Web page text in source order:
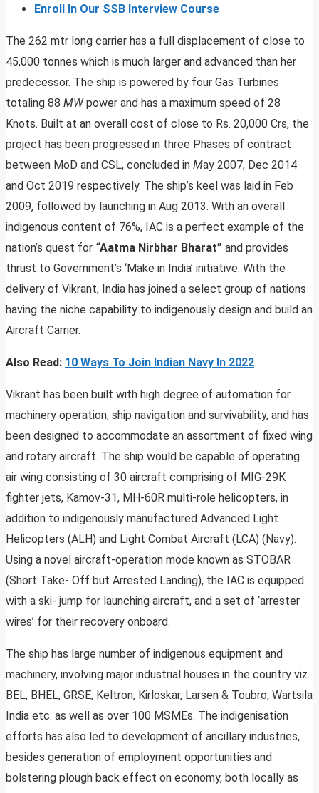
Enroll In Our SSB Interview Course
The 262 mtr long carrier has a full displacement of close to
45,000 tonnes which is much larger and advanced than her
predecessor. The ship is powered by four Gas Turbines
totaling 88 MWpower and has a maximum speed of 28
Knots. Built at an overall cost of close to Rs. 20,000 Crs, the
project has been progressed in three Phases of contract
between MoD and CSL, concluded in May 2007, Dec 2014
and Oct 2019 respectively. The ship’s keel was laid in Feb
2009, followed by launching in Aug 2013. With an overall
indigenous content of 76%, IAC is a perfect example of the
nation’s quest for “Aatma Nirbhar Bharat” and provides
thrust to Government’s ‘Make in India’ initiative. With the
delivery of Vikrant, India has joined a select group of nations
having the niche capability to indigenously design and build an
Aircraft Carrier.
Also Read: 10 Ways To Join Indian Navy In 2022
Vikrant has been built with high degree of automation for
machinery operation, ship navigation and survivability, and has
been designed to accommodate an assortment of fixed wing
and rotary aircraft. The ship would be capable of operating
air wing consisting of 30 aircraft comprising of MIG-29K
fighter jets, Kamov-31, MH-60R multi-role helicopters, in
addition to indigenously manufactured Advanced Light
Helicopters (ALH) and Light Combat Aircraft (LCA) (Navy).
Using a novel aircraft-operation mode known as STOBAR
(Short Take- Off but Arrested Landing), the IAC is equipped
with a ski- jump for launching aircraft, and a set of ‘arrester
wires’ for their recovery onboard.
The ship has large number of indigenous equipment and
machinery, involving major industrial houses in the country viz.
BEL, BHEL, GRSE, Keltron, Kirloskar, Larsen & Toubro, Wartsila
India etc. as well as over 100 MSMEs. The indigenisation
efforts has also led to development of ancillary industries,
besides generation of employment opportunities and
bolstering plough back effect on economy, both locally as